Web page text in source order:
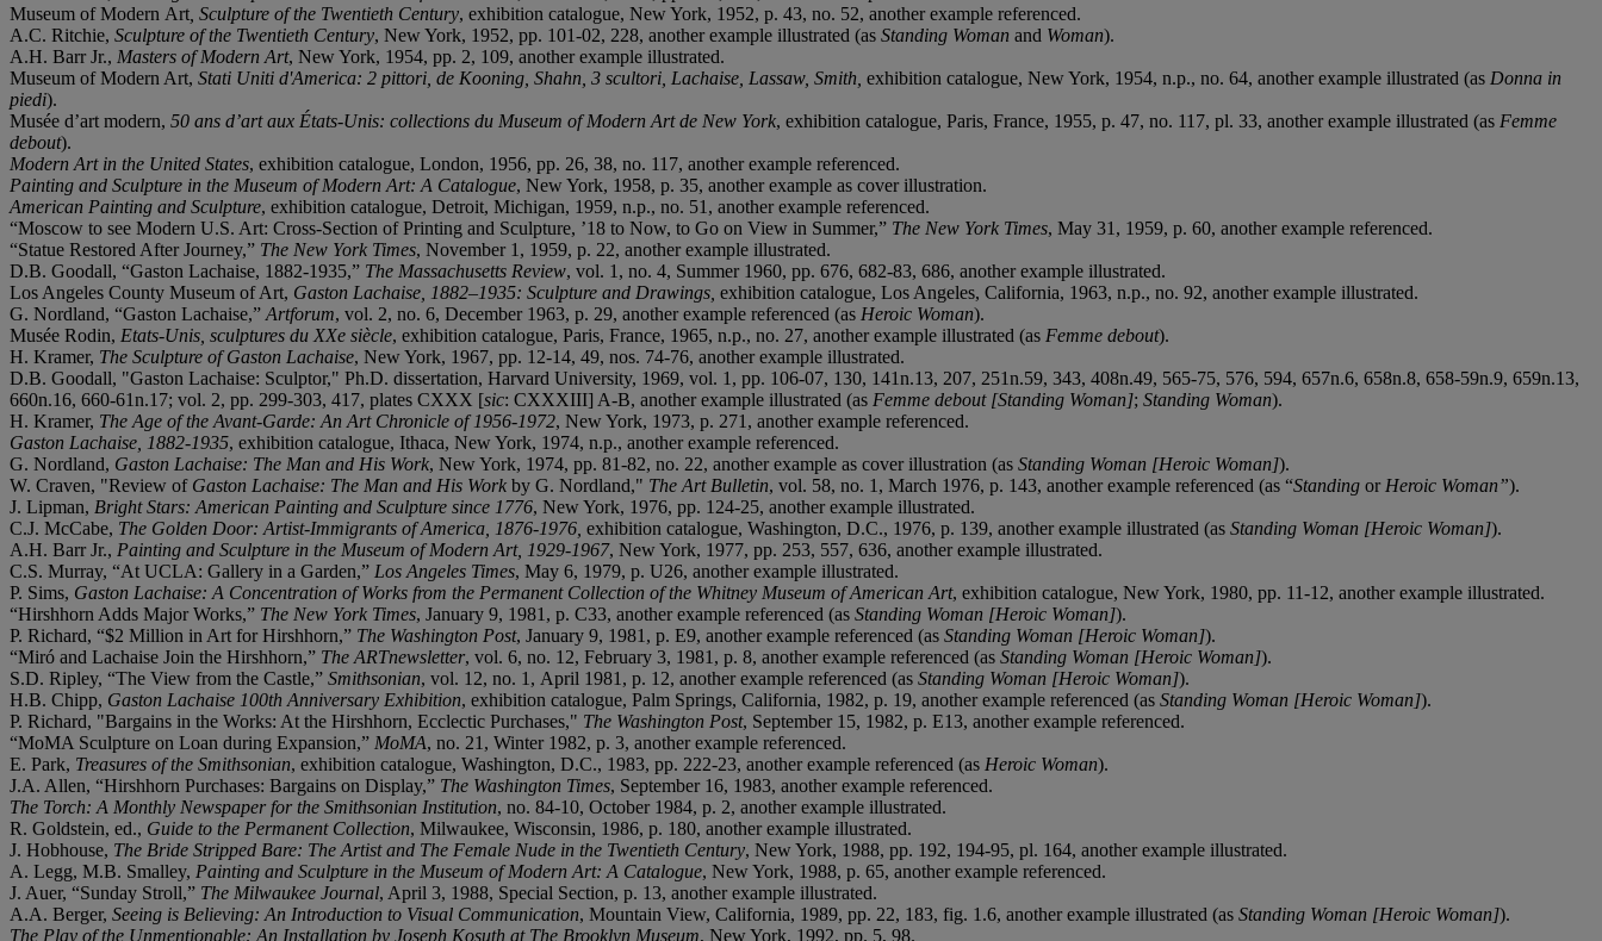
Museum of Modern Art , Sculpture of the Twentieth Century, exhibition catalogue, New York, 1952, p. 43, no. 52, another example referenced.
A.C. Ritchie, Sculpture of the Twentieth Century, New York, 1952, pp. 101-02, 228, another example illustrated (as Standing Woman and Woman).
A.H. Barr Jr., Masters of Modern Art, New York, 1954, pp. 2, 109, another example illustrated.
Museum of Modern Art, Stati Uniti d'America: 2 pittori, de Kooning, Shahn, 3 scultori, Lachaise, Lassaw, Smith, exhibition catalogue, New York, 1954, n.p., no. 64, another example illustrated (as Donna in
piedi).
Musée d’art modern, 50 ans d’art aux États-Unis: collections du Museum of Modern Art de New York, exhibition catalogue, Paris, France, 1955, p. 47, no. 117, pl. 33, another example illustrated (as Femme
debout).
Modern Art in the United States, exhibition catalogue, London, 1956, pp. 26, 38, no. 117, another example referenced.
Painting and Sculpture in the Museum of Modern Art: A Catalogue, New York, 1958, p. 35, another example as cover illustration.
American Painting and Sculpture, exhibition catalogue, Detroit, Michigan, 1959, n.p., no. 51, another example referenced.
“Moscow to see Modern U.S. Art: Cross-Section of Printing and Sculpture, ’18 to Now, to Go on View in Summer,” The New York Times, May 31, 1959, p. 60, another example referenced.
“Statue Restored After Journey,” The New York Times, November 1, 1959, p. 22, another example illustrated.
D.B. Goodall, “Gaston Lachaise, 1882-1935,” The Massachusetts Review, vol. 1, no. 4, Summer 1960, pp. 676, 682-83, 686, another example illustrated.
Los Angeles County Museum of Art, Gaston Lachaise, 1882–1935: Sculpture and Drawings, exhibition catalogue, Los Angeles, California, 1963, n.p., no. 92, another example illustrated.
G. Nordland, “Gaston Lachaise,” Artforum, vol. 2, no. 6, December 1963, p. 29, another example referenced (as Heroic Woman).
Musée Rodin, Etats-Unis, sculptures du XXe siècle, exhibition catalogue, Paris, France, 1965, n.p., no. 27, another example illustrated (as Femme debout).
H. Kramer, The Sculpture of Gaston Lachaise, New York, 1967, pp. 12-14, 49, nos. 74-76, another example illustrated.
D.B. Goodall, "Gaston Lachaise: Sculptor," Ph.D. dissertation, Harvard University, 1969, vol. 1, pp. 106-07, 130, 141n.13, 207, 251n.59, 343, 408n.49, 565-75, 576, 594, 657n.6, 658n.8, 658-59n.9, 659n.13,
660n.16, 660-61n.17; vol. 2, pp. 299-303, 417, plates CXXX [sic: CXXXIII] A-B, another example illustrated (as Femme debout [Standing Woman]; Standing Woman).
H. Kramer, The Age of the Avant-Garde: An Art Chronicle of 1956-1972, New York, 1973, p. 271, another example referenced.
Gaston Lachaise, 1882-1935, exhibition catalogue, Ithaca, New York, 1974, n.p., another example referenced.
G. Nordland, Gaston Lachaise: The Man and His Work, New York, 1974, pp. 81-82, no. 22, another example as cover illustration (as Standing Woman [Heroic Woman]).
W. Craven, "Review of Gaston Lachaise: The Man and His Work by G. Nordland," The Art Bulletin, vol. 58, no. 1, March 1976, p. 143, another example referenced (as “Standing or Heroic Woman”).
J. Lipman, Bright Stars: American Painting and Sculpture since 1776, New York, 1976, pp. 124-25, another example illustrated.
C.J. McCabe, The Golden Door: Artist-Immigrants of America, 1876-1976, exhibition catalogue, Washington, D.C., 1976, p. 139, another example illustrated (as Standing Woman [Heroic Woman]).
A.H. Barr Jr., Painting and Sculpture in the Museum of Modern Art, 1929-1967, New York, 1977, pp. 253, 557, 636, another example illustrated.
C.S. Murray, “At UCLA: Gallery in a Garden,” Los Angeles Times, May 6, 1979, p. U26, another example illustrated.
P. Sims, Gaston Lachaise: A Concentration of Works from the Permanent Collection of the Whitney Museum of American Art, exhibition catalogue, New York, 1980, pp. 11-12, another example illustrated.
“Hirshhorn Adds Major Works,” The New York Times, January 9, 1981, p. C33, another example referenced (as Standing Woman [Heroic Woman]).
P. Richard, “$2 Million in Art for Hirshhorn,” The Washington Post, January 9, 1981, p. E9, another example referenced (as Standing Woman [Heroic Woman]).
“Miró and Lachaise Join the Hirshhorn,” The ARTnewsletter, vol. 6, no. 12, February 3, 1981, p. 8, another example referenced (as Standing Woman [Heroic Woman]).
S.D. Ripley, “The View from the Castle,” Smithsonian, vol. 12, no. 1, April 1981, p. 12, another example referenced (as Standing Woman [Heroic Woman]).
H.B. Chipp, Gaston Lachaise 100th Anniversary Exhibition, exhibition catalogue, Palm Springs, California, 1982, p. 19, another example referenced (as Standing Woman [Heroic Woman]).
P. Richard, "Bargains in the Works: At the Hirshhorn, Ecclectic Purchases," The Washington Post, September 15, 1982, p. E13, another example referenced.
“MoMA Sculpture on Loan during Expansion,” MoMA, no. 21, Winter 1982, p. 3, another example referenced.
E. Park, Treasures of the Smithsonian, exhibition catalogue, Washington, D.C., 1983, pp. 222-23, another example referenced (as Heroic Woman).
J.A. Allen, “Hirshhorn Purchases: Bargains on Display,” The Washington Times, September 16, 1983, another example referenced.
The Torch: A Monthly Newspaper for the Smithsonian Institution, no. 84-10, October 1984, p. 2, another example illustrated.
R. Goldstein, ed., Guide to the Permanent Collection, Milwaukee, Wisconsin, 1986, p. 180, another example illustrated.
J. Hobhouse, The Bride Stripped Bare: The Artist and The Female Nude in the Twentieth Century, New York, 1988, pp. 192, 194-95, pl. 164, another example illustrated.
A. Legg, M.B. Smalley, Painting and Sculpture in the Museum of Modern Art: A Catalogue, New York, 1988, p. 65, another example referenced.
J. Auer, “Sunday Stroll,” The Milwaukee Journal, April 3, 1988, Special Section, p. 13, another example illustrated.
A.A. Berger, Seeing is Believing: An Introduction to Visual Communication, Mountain View, California, 1989, pp. 22, 183, fig. 1.6, another example illustrated (as Standing Woman [Heroic Woman]).
The Play of the Unmentionable: An Installation by Joseph Kosuth at The Brooklyn Museum, New York, 1992, pp. 5, 98.